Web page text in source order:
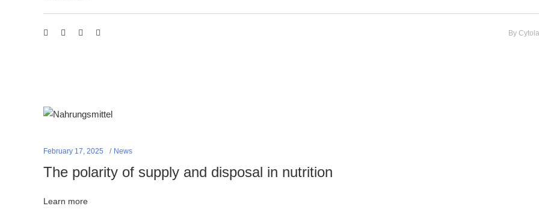
By
February 17, 2025 News
The polarity of supply and disposal in nutrition
Learn more